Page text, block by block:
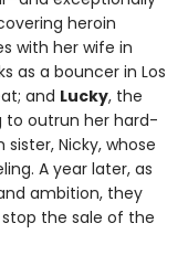
heroin
with her wife in
as a bouncer in Los
and Lucky, the
to outrun her hard-
Nicky, whose
A year later, as
ambition, they
the sale of the